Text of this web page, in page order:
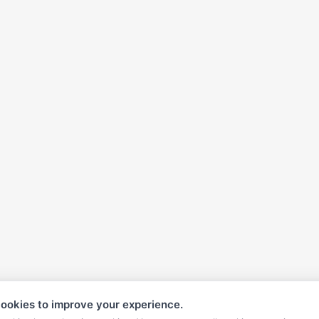
to improve your experience.